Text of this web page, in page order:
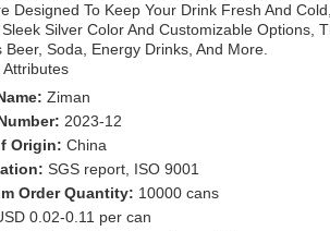
Designed To Keep Your Drink Fresh And
Silver Color And Customizable Options,
Beer, Soda, Energy Drinks, And More.
Attributes
Ziman
2023-12
Origin: China
SGS report, ISO 9001
Order Quantity: 10000 cans
0.02-0.11 per can